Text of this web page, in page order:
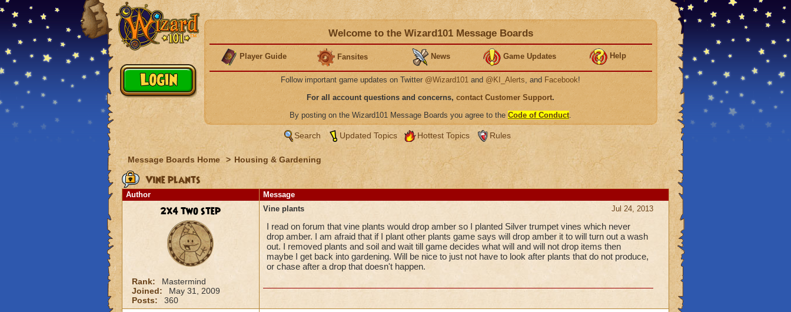
Welcome to the Wizard101 Message Boards
Player Guide Fansites News Game Updates Help
Follow important game updates on Twitter @Wizard101 and @KI_Alerts, and Facebook!
For all account questions and concerns, contact Customer Support.
By posting on the Wizard101 Message Boards you agree to the Code of Conduct.
Search Updated Topics Hottest Topics Rules
Message Boards Home > Housing & Gardening
Vine plants
Author Message
2x4 two step
Rank:
Mastermind
Joined:
May 31, 2009
Posts:
360
Jul 24, 2013
Vine plants
I read on forum that vine plants would drop amber so I planted Silver trumpet vines which never
drop amber. I am afraid that if I plant other plants game says will drop amber it to will turn out a wash
out. I removed plants and soil and wait till game decides what will and will not drop items then
maybe I get back into gardening. Will be nice to just not have to look after plants that do not produce,
or chase after a drop that doesn't happen.